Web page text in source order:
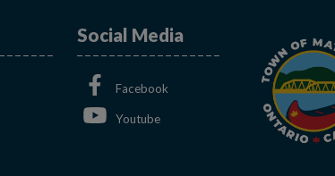
in a new window
Social Media
Facebook This link opens in a new window
Youtube This link opens in a new window